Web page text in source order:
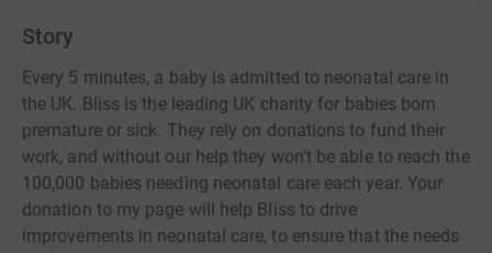
Story
Every 5 minutes, a baby is admitted to neonatal care in
the UK. Bliss is the leading UK charity for babies born
premature or sick. They rely on donations to fund their
work, and without our help they won't be able to reach the
100,000 babies needing neonatal care each year. Your
donation to my page will help Bliss to drive
improvements in neonatal care, to ensure that the needs